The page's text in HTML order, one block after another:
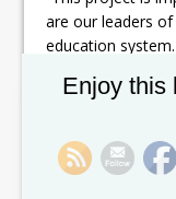
are our leaders
education
because the
children are in
of clean water,”
impacting on
Enjoy this